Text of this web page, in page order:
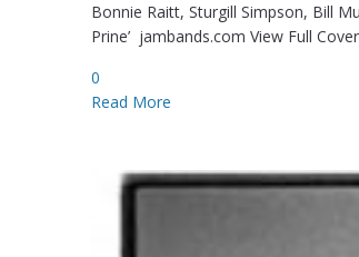
Bonnie Raitt, Sturgill Simpson, Bill
Prine’ jambands.com View Full
0
Read More